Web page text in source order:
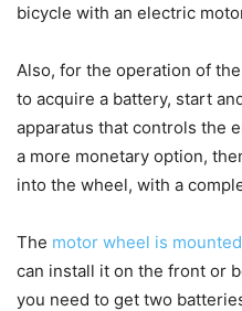
bicycle with an electric
Also, for the operation of
to acquire a battery, start
apparatus that controls the
a more monetary option,
into the wheel, with a
The motor wheel is
can install it on the front or
you need to get two